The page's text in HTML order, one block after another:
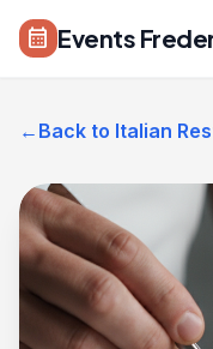
Skip to main content
calendar_month Events
← Back to Italian